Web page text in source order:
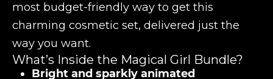
most budget-friendly way to get this
charming cosmetic set, delivered just the
way you want.
What’s Inside the Magical Girl Bundle?
Bright and sparkly animated